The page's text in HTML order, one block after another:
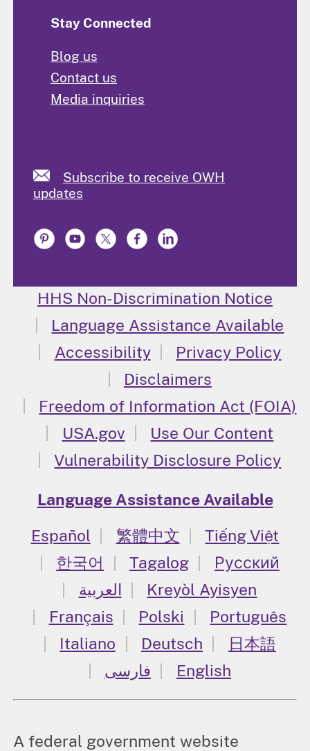
Stay Connected
Blog us
Contact us
Media inquiries
Subscribe to receive OWH
updates
HHS Non-Discrimination Notice
Language Assistance Available
Accessibility
Privacy Policy
Disclaimers
Freedom of Information Act (FOIA)
USA.gov
Use Our Content
Vulnerability Disclosure Policy
Language Assistance Available
Español
繁體中文
Tiếng Việt
한국어
Tagalog
Русский
العربية
Kreyòl Ayisyen
Français
Polski
Português
Italiano
Deutsch
日本語
فارسی
English
A federal government website